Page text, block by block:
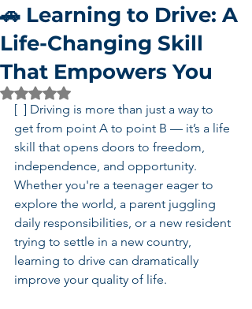
🚗 Learning to Drive: A
Life-Changing Skill
That Empowers You
Rated NaN out of 5 stars.
[  ] Driving is more than just a way to
get from point A to point B — it’s a life
skill that opens doors to freedom,
independence, and opportunity.
Whether you're a teenager eager to
explore the world, a parent juggling
daily responsibilities, or a new resident
trying to settle in a new country,
learning to drive can dramatically
improve your quality of life.